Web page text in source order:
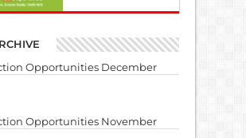
Opportunities December
Opportunities November